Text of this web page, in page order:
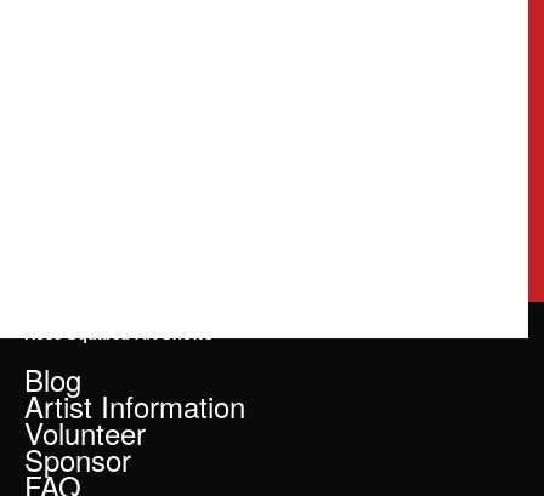
Blog
Artist Information
Volunteer
Sponsor
FAQ